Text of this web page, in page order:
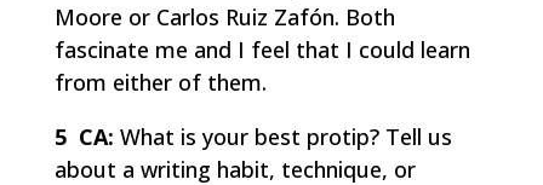
Moore or Carlos Ruiz Zafón. Both
fascinate me and I feel that I could learn
from either of them.
5 CA: What is your best protip? Tell us
about a writing habit, technique, or